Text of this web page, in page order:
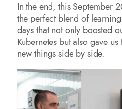
In the end, this September
the perfect blend of
days that not only boosted
Kubernetes but also gave
new things side by side.